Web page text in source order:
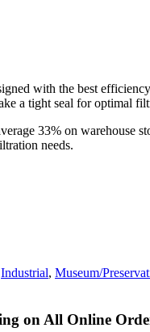
with the best
a tight seal for optimal
33% on warehouse
needs.
Industrial, Museum/
on All Online